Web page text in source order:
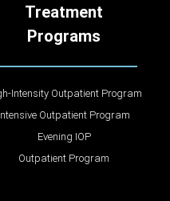
Treatment
Programs
Intensity Outpatient Program
Outpatient Program
Evening IOP
Outpatient Program